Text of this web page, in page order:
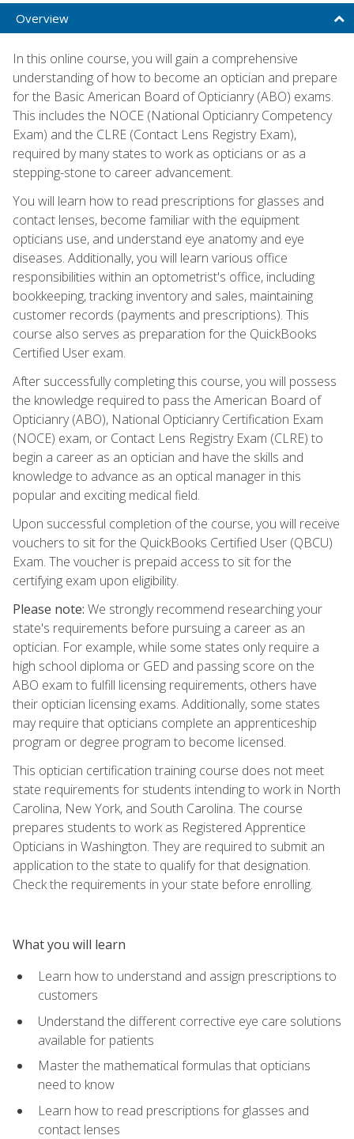
Overview
In this online course, you will gain a comprehensive
understanding of how to become an optician and prepare
for the Basic American Board of Opticianry (ABO) exams.
This includes the NOCE (National Opticianry Competency
Exam) and the CLRE (Contact Lens Registry Exam),
required by many states to work as opticians or as a
stepping-stone to career advancement.
You will learn how to read prescriptions for glasses and
contact lenses, become familiar with the equipment
opticians use, and understand eye anatomy and eye
diseases. Additionally, you will learn various office
responsibilities within an optometrist's office, including
bookkeeping, tracking inventory and sales, maintaining
customer records (payments and prescriptions). This
course also serves as preparation for the QuickBooks
Certified User exam.
After successfully completing this course, you will possess
the knowledge required to pass the American Board of
Opticianry (ABO), National Opticianry Certification Exam
(NOCE) exam, or Contact Lens Registry Exam (CLRE) to
begin a career as an optician and have the skills and
knowledge to advance as an optical manager in this
popular and exciting medical field.
Upon successful completion of the course, you will receive
vouchers to sit for the QuickBooks Certified User (QBCU)
Exam. The voucher is prepaid access to sit for the
certifying exam upon eligibility.
Please note: We strongly recommend researching your
state's requirements before pursuing a career as an
optician. For example, while some states only require a
high school diploma or GED and passing score on the
ABO exam to fulfill licensing requirements, others have
their optician licensing exams. Additionally, some states
may require that opticians complete an apprenticeship
program or degree program to become licensed.
This optician certification training course does not meet
state requirements for students intending to work in North
Carolina, New York, and South Carolina. The course
prepares students to work as Registered Apprentice
Opticians in Washington. They are required to submit an
application to the state to qualify for that designation.
Check the requirements in your state before enrolling.
What you will learn
Learn how to understand and assign prescriptions to
customers
Understand the different corrective eye care solutions
available for patients
Master the mathematical formulas that opticians
need to know
Learn how to read prescriptions for glasses and
contact lenses